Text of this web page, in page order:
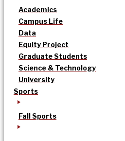
Academics
Campus Life
Data
Equity Project
Graduate Students
Science & Technology
University
Sports
Fall Sports